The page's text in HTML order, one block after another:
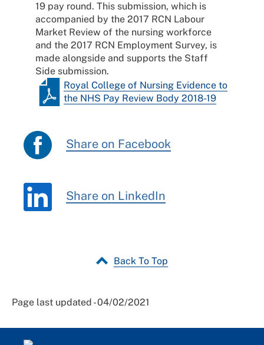
19 pay round. This submission, which is
accompanied by the 2017 RCN Labour
Market Review of the nursing workforce
and the 2017 RCN Employment Survey, is
made alongside and supports the Staff
Side submission.
Royal College of Nursing Evidence to
the NHS Pay Review Body 2018-19
Share on Facebook
Share on LinkedIn
Back To Top
Page last updated - 04/02/2021